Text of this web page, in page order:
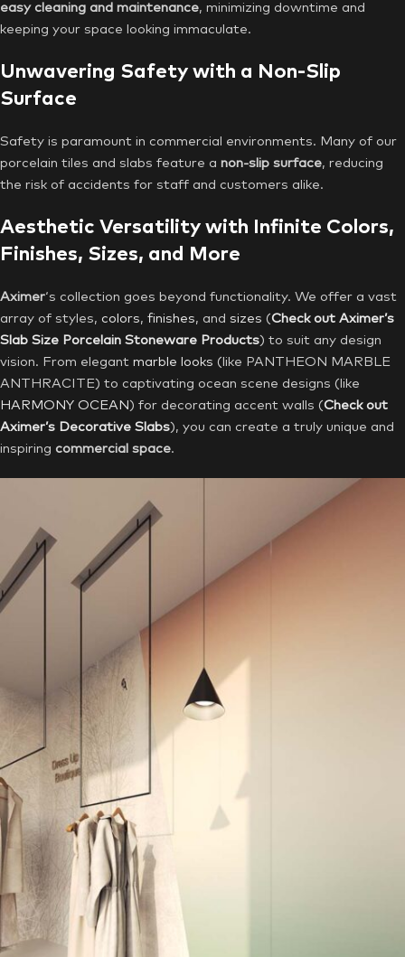
easy cleaning and maintenance, minimizing downtime and
keeping your space looking immaculate.
Unwavering Safety with a Non-Slip
Surface
Safety is paramount in commercial environments. Many of our
porcelain tiles and slabs feature a non-slip surface, reducing
the risk of accidents for staff and customers alike.
Aesthetic Versatility with Infinite Colors,
Finishes, Sizes, and More
Aximer‘s collection goes beyond functionality. We offer a vast
array of styles, colors, finishes, and sizes (Check out Aximer’s
Slab Size Porcelain Stoneware Products) to suit any design
vision. From elegant marble looks (like PANTHEON MARBLE
ANTHRACITE) to captivating ocean scene designs (like
HARMONY OCEAN) for decorating accent walls (Check out
Aximer’s Decorative Slabs), you can create a truly unique and
inspiring commercial space.